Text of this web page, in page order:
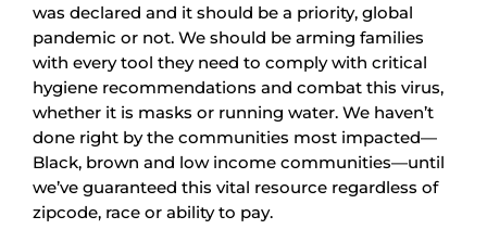
was declared and it should be a priority, global
pandemic or not. We should be arming families
with every tool they need to comply with critical
hygiene recommendations and combat this virus,
whether it is masks or running water. We haven’t
done right by the communities most impacted—
Black, brown and low income communities—until
we’ve guaranteed this vital resource regardless of
zipcode, race or ability to pay.